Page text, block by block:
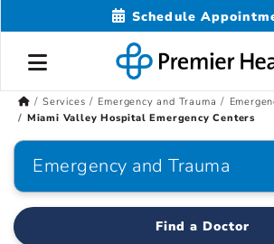
Schedule
Services Emergency and Trauma
Miami Valley Hospital Emergency Centers
Emergency and Trauma
Find a Doctor